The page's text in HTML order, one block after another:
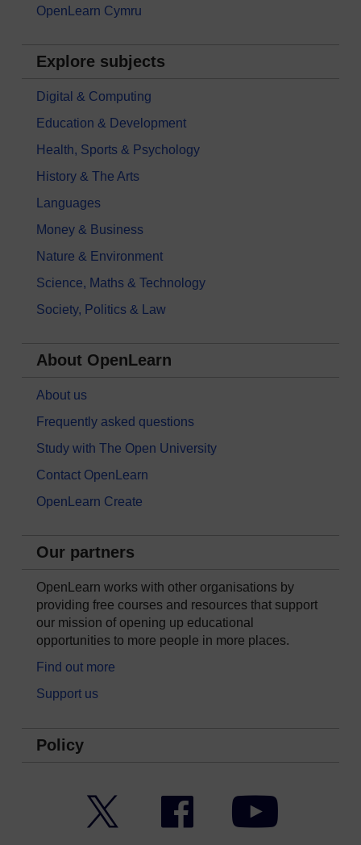
OpenLearn Cymru
Explore subjects
Digital & Computing
Education & Development
Health, Sports & Psychology
History & The Arts
Languages
Money & Business
Nature & Environment
Science, Maths & Technology
Society, Politics & Law
About OpenLearn
About us
Frequently asked questions
Study with The Open University
Contact OpenLearn
OpenLearn Create
Our partners
OpenLearn works with other organisations by
providing free courses and resources that support
our mission of opening up educational
opportunities to more people in more places.
Find out more
Support us
Policy
Facebook YouTube